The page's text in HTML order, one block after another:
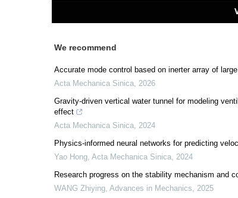
We recommend
Accurate mode control based on inerter array of
Acta Mechanica Sinica, 2026
Gravity-driven vertical water tunnel for modeling
effect
Acta Mechanica Sinica, 2024
Physics-informed neural networks for predicting
Yao Hong, Acta Mechanica Sinica, 2024
Research progress on the stability mechanism and
WANG Zhiying, Advances in Mechanics, 2025